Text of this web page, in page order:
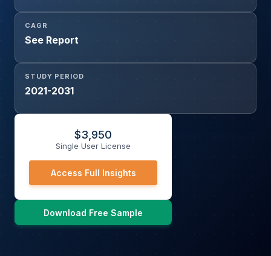
CAGR
See Report
STUDY PERIOD
2021-2031
$3,950
Single User License
Access Full Insights
Download Free Sample